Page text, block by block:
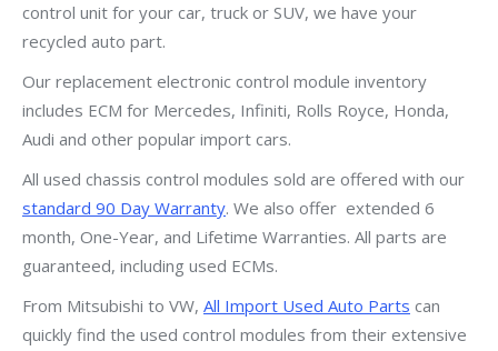
control unit for your car, truck or SUV, we have your
recycled auto part.
Our replacement electronic control module inventory
includes ECM for Mercedes, Infiniti, Rolls Royce, Honda,
Audi and other popular import cars.
All used chassis control modules sold are offered with our
standard 90 Day Warranty. We also offer extended 6
month, One-Year, and Lifetime Warranties. All parts are
guaranteed, including used ECMs.
From Mitsubishi to VW, All Import Used Auto Parts can
quickly find the used control modules from their extensive